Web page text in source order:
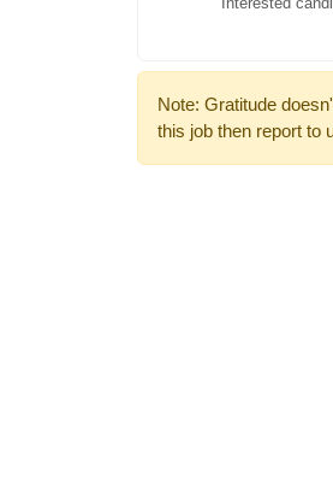
Note: Gratitude
this job then report to